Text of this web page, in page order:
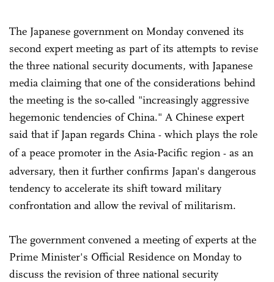
The Japanese government on Monday convened its
second expert meeting as part of its attempts to revise
the three national security documents, with Japanese
media claiming that one of the considerations behind
the meeting is the so-called "increasingly aggressive
hegemonic tendencies of China." A Chinese expert
said that if Japan regards China - which plays the role
of a peace promoter in the Asia-Pacific region - as an
adversary, then it further confirms Japan's dangerous
tendency to accelerate its shift toward military
confrontation and allow the revival of militarism.
The government convened a meeting of experts at the
Prime Minister's Official Residence on Monday to
discuss the revision of three national security